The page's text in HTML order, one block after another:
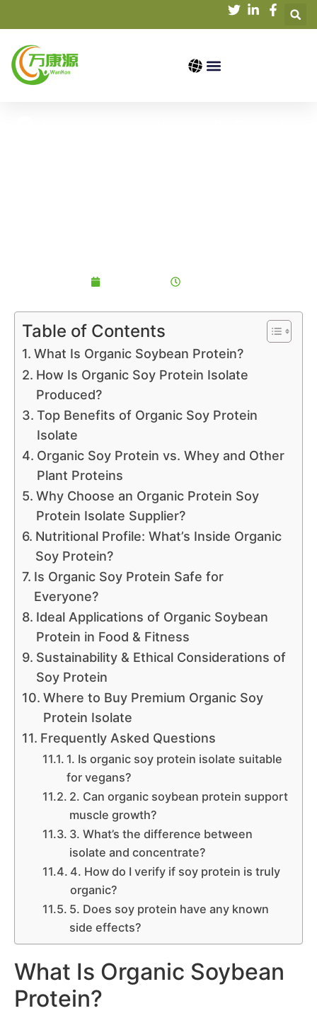
Table of Contents
What Is Organic Soybean Protein?
How Is Organic Soy Protein Isolate
Produced?
Top Benefits of Organic Soy Protein
Isolate
Organic Soy Protein vs. Whey and Other
Plant Proteins
Why Choose an Organic Protein Soy
Protein Isolate Supplier?
Nutritional Profile: What’s Inside Organic
Soy Protein?
Is Organic Soy Protein Safe for
Everyone?
Ideal Applications of Organic Soybean
Protein in Food & Fitness
Sustainability & Ethical Considerations of
Soy Protein
Where to Buy Premium Organic Soy
Protein Isolate
Frequently Asked Questions
1. Is organic soy protein isolate suitable
for vegans?
2. Can organic soybean protein support
muscle growth?
3. What’s the difference between
isolate and concentrate?
4. How do I verify if soy protein is truly
organic?
5. Does soy protein have any known
side effects?
What Is Organic Soybean
Protein?